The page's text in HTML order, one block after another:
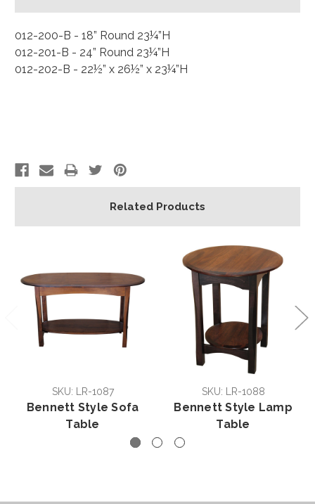
012-200-B - 18” Round 23¼”H
012-201-B - 24” Round 23¼”H
012-202-B - 22½” x 26½” x 23¼”H
Related Products
SKU: LR-1087
Bennett Style Sofa
Table
SKU: LR-1088
Bennett Style Lamp
Table